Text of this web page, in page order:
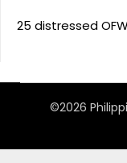
25 distressed
©2026